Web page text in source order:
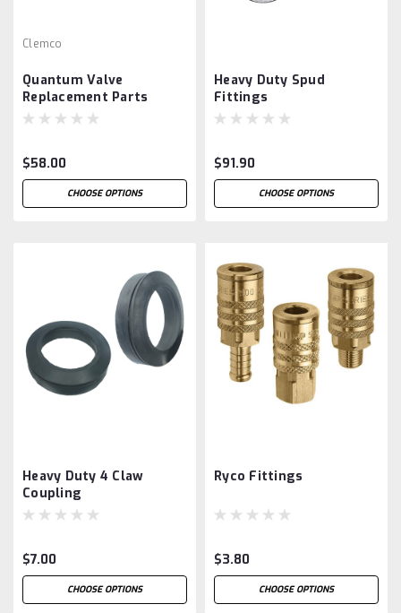
Clemco
Quantum Valve
Replacement Parts
$58.00
CHOOSE OPTIONS
Heavy Duty Spud
Fittings
$91.90
CHOOSE OPTIONS
Heavy Duty 4 Claw
Coupling
$7.00
CHOOSE OPTIONS
Ryco Fittings
$3.80
CHOOSE OPTIONS